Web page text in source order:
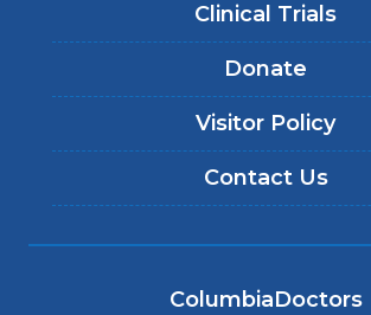
Clinical Trials
Donate
Visitor Policy
Contact Us
ColumbiaDoctors